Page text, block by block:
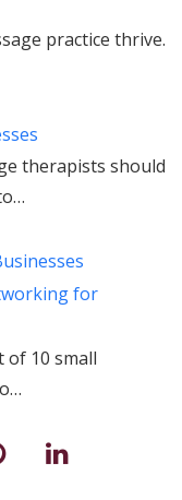
practice thrive.
therapists should
for
of 10 small